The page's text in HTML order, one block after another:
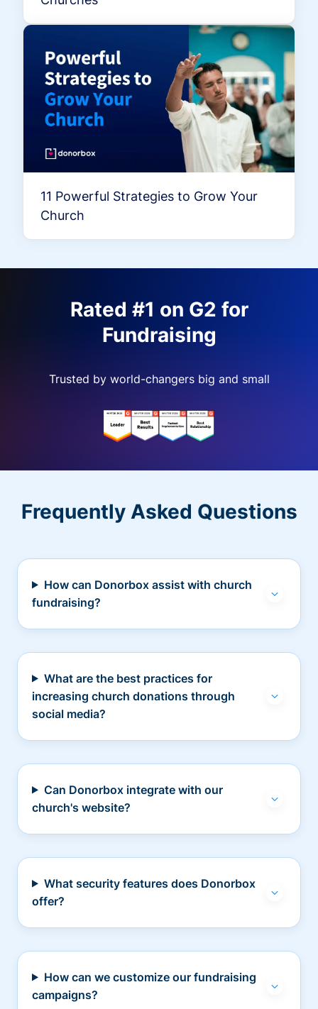
11 Powerful Strategies to Grow Your
Church
Rated #1 on G2 for
Fundraising
Trusted by world-changers big and small
Frequently Asked Questions
How can Donorbox assist with church
fundraising?
What are the best practices for
increasing church donations through
social media?
Can Donorbox integrate with our
church's website?
What security features does Donorbox
offer?
How can we customize our fundraising
campaigns?